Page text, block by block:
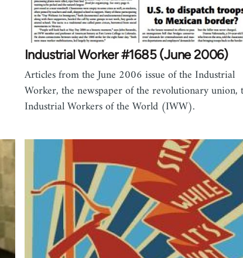
Industrial Worker #1685 (June 2006)
Articles from the June 2006 issue of the Industrial
Worker, the newspaper of the revolutionary union,
Industrial Workers of the World (IWW).